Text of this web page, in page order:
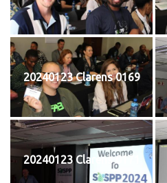
20240123 Clarens 0169
20240123 Clarens 0171